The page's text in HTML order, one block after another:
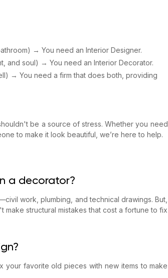
→ You need an Interior Designer.
and soul) → You need an Interior Decorator.
→ You need a firm that does both, providing
be a source of stress. Whether you need
to make it look beautiful, we’re here to help.
a decorator?
work, plumbing, and technical drawings. But,
structural mistakes that cost a fortune to fix
favorite old pieces with new items to make